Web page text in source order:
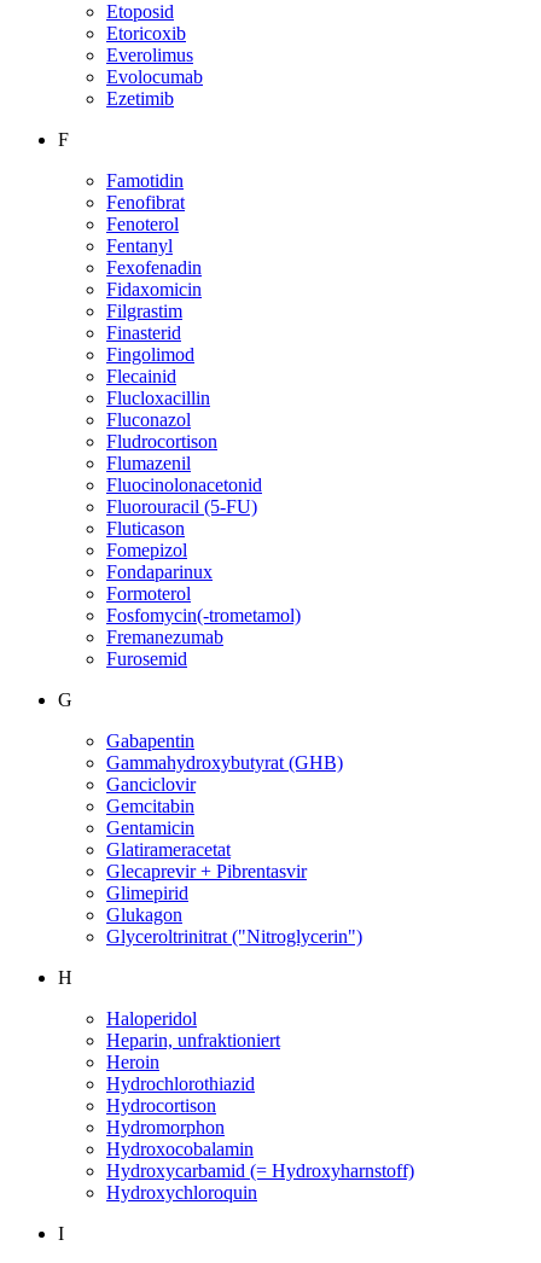
Etoposid
Etoricoxib
Everolimus
Evolocumab
Ezetimib
F
Famotidin
Fenofibrat
Fenoterol
Fentanyl
Fexofenadin
Fidaxomicin
Filgrastim
Finasterid
Fingolimod
Flecainid
Flucloxacillin
Fluconazol
Fludrocortison
Flumazenil
Fluocinolonacetonid
Fluorouracil (5-FU)
Fluticason
Fomepizol
Fondaparinux
Formoterol
Fosfomycin(-trometamol)
Fremanezumab
Furosemid
G
Gabapentin
Gammahydroxybutyrat (GHB)
Ganciclovir
Gemcitabin
Gentamicin
Glatirameracetat
Glecaprevir + Pibrentasvir
Glimepirid
Glukagon
Glyceroltrinitrat ("Nitroglycerin")
H
Haloperidol
Heparin, unfraktioniert
Heroin
Hydrochlorothiazid
Hydrocortison
Hydromorphon
Hydroxocobalamin
Hydroxycarbamid (= Hydroxyharnstoff)
Hydroxychloroquin
I